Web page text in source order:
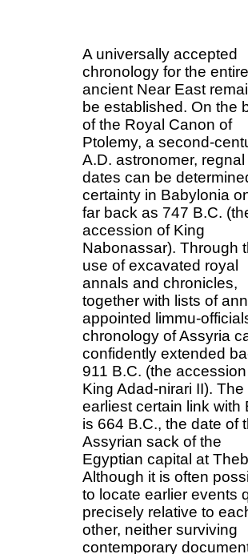
A universally accepted
chronology for the entire
ancient Near East
be established. On the
of the Royal Canon of
Ptolemy, a second-
A.D. astronomer, regnal
dates can be
certainty in Babylonia
far back as 747 B.C.
accession of King
Nabonassar). Through
use of excavated royal
annals and chronicles,
together with lists of
appointed limmu-
chronology of Assyria
confidently extended
911 B.C. (the
King Adad-nirari II). The
earliest certain link with
is 664 B.C., the date of
Assyrian sack of the
Egyptian capital at
Although it is often
to locate earlier events
precisely relative to
other, neither surviving
contemporary